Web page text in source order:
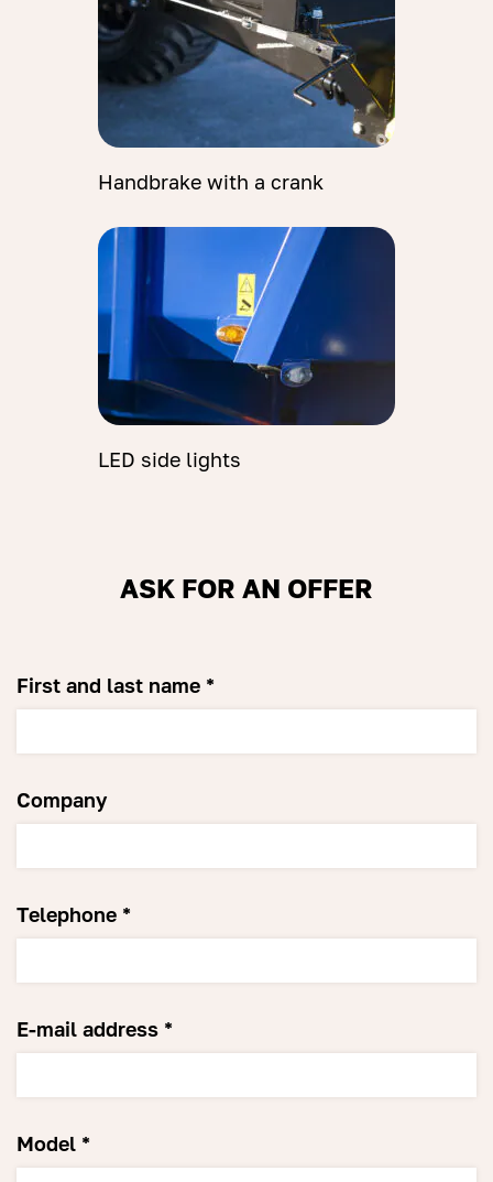
Handbrake with a crank
LED side lights
ASK FOR AN OFFER
First and last name *
Company
Telephone *
E-mail address *
Model *